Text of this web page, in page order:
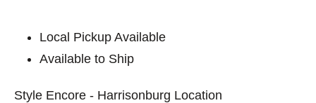
Local Pickup Available
Available to Ship
Style Encore - Harrisonburg Location